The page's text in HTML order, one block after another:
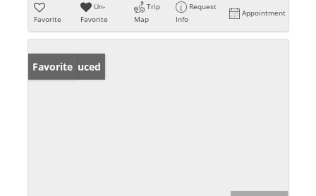
Favorite
Un-
Favorite
Trip
Map
Request
Info
Appointment
Price Reduced
Favorite